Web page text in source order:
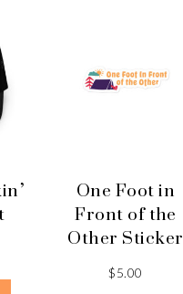
One Foot in
Front of the
Other Sticker
$5.00